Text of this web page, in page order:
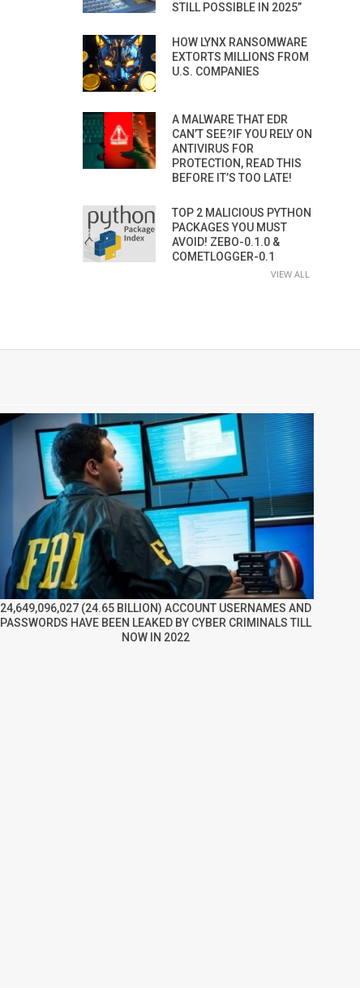
STILL POSSIBLE IN 2025”
HOW LYNX RANSOMWARE
EXTORTS MILLIONS FROM
U.S. COMPANIES
A MALWARE THAT EDR
CAN’T SEE?IF YOU RELY ON
ANTIVIRUS FOR
PROTECTION, READ THIS
BEFORE IT’S TOO LATE!
TOP 2 MALICIOUS PYTHON
PACKAGES YOU MUST
AVOID! ZEBO-0.1.0 &
COMETLOGGER-0.1
VIEW ALL
24,649,096,027 (24.65 BILLION) ACCOUNT USERNAMES AND
PASSWORDS HAVE BEEN LEAKED BY CYBER CRIMINALS TILL
NOW IN 2022